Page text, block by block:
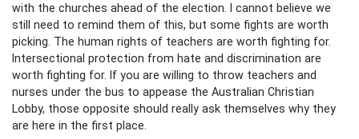
with the churches ahead of the election. I cannot believe we
still need to remind them of this, but some fights are worth
picking. The human rights of teachers are worth fighting for.
Intersectional protection from hate and discrimination are
worth fighting for. If you are willing to throw teachers and
nurses under the bus to appease the Australian Christian
Lobby, those opposite should really ask themselves why they
are here in the first place.